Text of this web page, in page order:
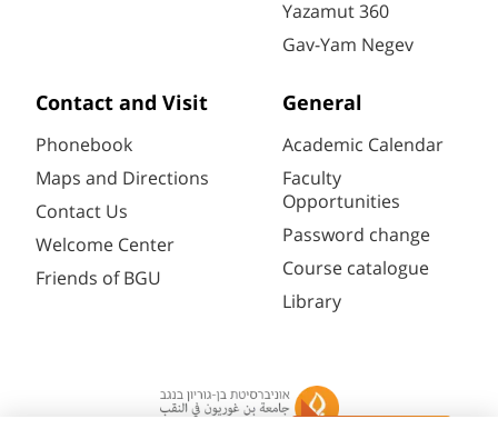
Yazamut 360
Gav-Yam Negev
Contact and Visit
Phonebook
Maps and Directions
Contact Us
Welcome Center
Friends of BGU
General
Academic Calendar
Faculty
Opportunities
Password change
Course catalogue
Library